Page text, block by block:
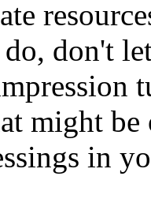
don't
might be
in